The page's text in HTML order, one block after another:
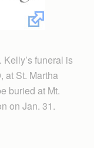
funeral is
at St. Martha
buried at Mt.
on Jan. 31.